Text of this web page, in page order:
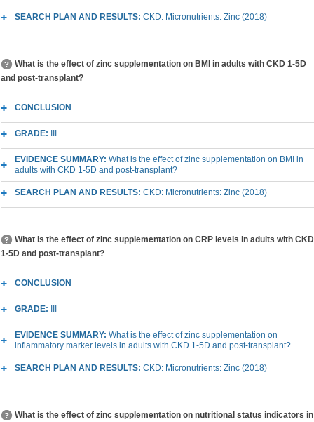
SEARCH PLAN AND RESULTS: CKD: Micronutrients: Zinc (2018)
What is the effect of zinc supplementation on BMI in adults with CKD 1-5D
and post-transplant?
CONCLUSION
GRADE:
EVIDENCE SUMMARY: What is the effect of zinc supplementation on BMI in
adults with CKD 1-5D and post-transplant?
SEARCH PLAN AND RESULTS: CKD: Micronutrients: Zinc (2018)
What is the effect of zinc supplementation on CRP levels in adults with CKD
1-5D and post-transplant?
CONCLUSION
GRADE:
EVIDENCE SUMMARY: What is the effect of zinc supplementation on
inflammatory marker levels in adults with CKD 1-5D and post-transplant?
SEARCH PLAN AND RESULTS: CKD: Micronutrients: Zinc (2018)
What is the effect of zinc supplementation on nutritional status indicators in